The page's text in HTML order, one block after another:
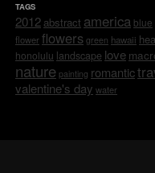
TAGS
2012 abstract america blue
flowerflowers green hawaii
honolulu landscape love
nature painting romantic
valentine's day water